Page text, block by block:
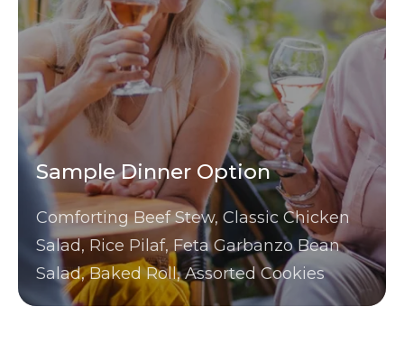
Sample Dinner Option
Comforting Beef Stew, Classic Chicken
Salad, Rice Pilaf, Feta Garbanzo Bean
Salad, Baked Roll, Assorted Cookies